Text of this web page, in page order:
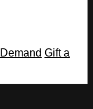
Gift a